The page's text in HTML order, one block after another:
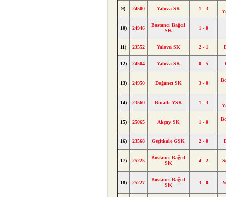
9) 24500 Yalova SK 1 - 3
10) 24946
Bostancı Bağcıl
SK
1 - 0
11) 23552 Yalova SK 2 - 1
12) 24504 Yalova SK 0 - 5
13) 24950 Doğancı SK 3 - 0
14) 23560 Binatlı YSK 1 - 3
15) 25065 Akçay SK 1 - 0
16) 23568 Geçitkale GSK 2 - 0
17) 25225
Bostancı Bağcıl
SK
4 - 2
18) 25227
Bostancı Bağcıl
SK
3 - 0